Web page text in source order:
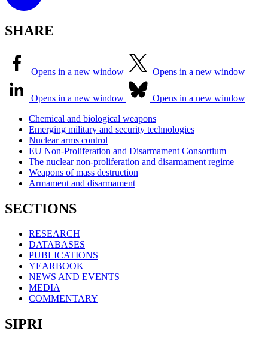
SHARE
Opens in a new window Opens in a new window
Opens in a new window
Opens in a new window
Chemical and biological weapons
Emerging military and security technologies
Nuclear arms control
EU Non-Proliferation and Disarmament Consortium
The nuclear non-proliferation and disarmament regime
Weapons of mass destruction
Armament and disarmament
SECTIONS
RESEARCH
DATABASES
PUBLICATIONS
YEARBOOK
NEWS AND EVENTS
MEDIA
COMMENTARY
SIPRI